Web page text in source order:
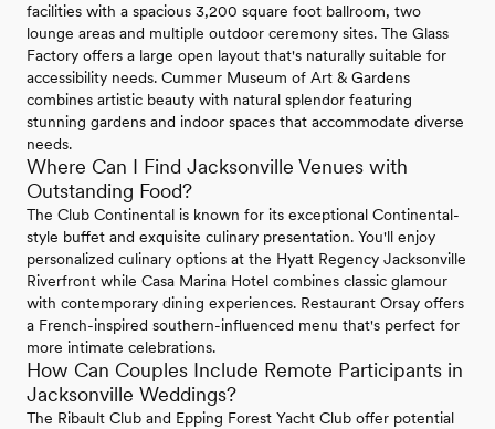
facilities with a spacious 3,200 square foot ballroom, two
lounge areas and multiple outdoor ceremony sites. The Glass
Factory offers a large open layout that's naturally suitable for
accessibility needs. Cummer Museum of Art & Gardens
combines artistic beauty with natural splendor featuring
stunning gardens and indoor spaces that accommodate diverse
needs.
Where Can I Find Jacksonville Venues with
Outstanding Food?
The Club Continental is known for its exceptional Continental-
style buffet and exquisite culinary presentation. You'll enjoy
personalized culinary options at the Hyatt Regency Jacksonville
Riverfront while Casa Marina Hotel combines classic glamour
with contemporary dining experiences. Restaurant Orsay offers
a French-inspired southern-influenced menu that's perfect for
more intimate celebrations.
How Can Couples Include Remote Participants in
Jacksonville Weddings?
The Ribault Club and Epping Forest Yacht Club offer potential